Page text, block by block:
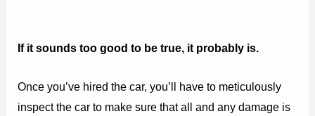
If it sounds too good to be true, it probably is.
Once you’ve hired the car, you’ll have to meticulously
inspect the car to make sure that all and any damage is